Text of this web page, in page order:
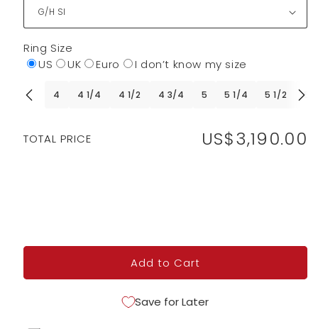
Ring Size
US
UK Euro I don’t know my size
4 4 1/4 4 1/2 4 3/4 5 5 1/4 5 1/2 5
Regular
TOTAL PRICE US$3,190.00
Add to Cart
Save for Later